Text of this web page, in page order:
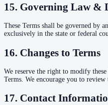
15. Governing Law &
These Terms shall be governed by
exclusively in the state or federal
16. Changes to Terms
We reserve the right to modify
Terms. We encourage you to
17. Contact